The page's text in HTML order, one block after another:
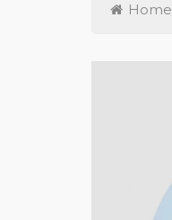
Home